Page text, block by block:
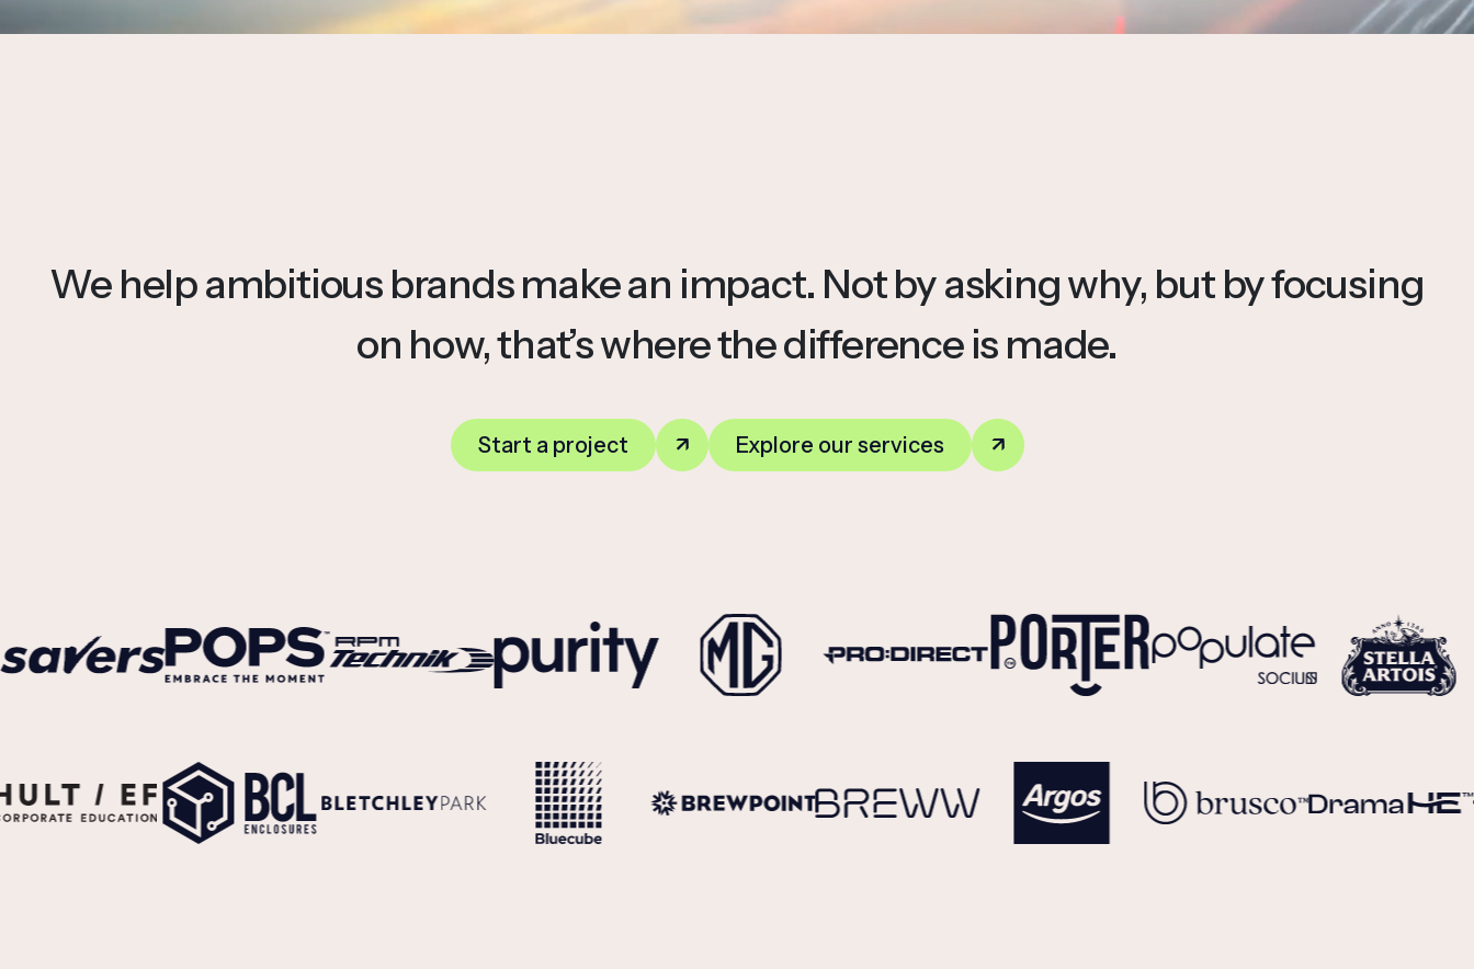
We help ambitious brands make an impact. Not by asking why, but by focusing
on how, that’s where the difference is made.
Start a project Explore our services